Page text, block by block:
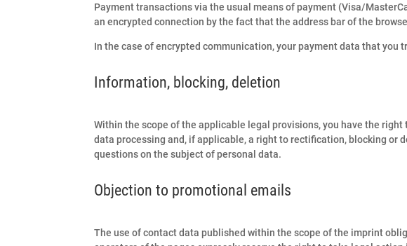
Payment transactions via the usual means of payment (Visa/
an encrypted connection by the fact that the address bar of the
In the case of encrypted communication, your payment data that you
Information, blocking, deletion
Within the scope of the applicable legal provisions, you have the
data processing and, if applicable, a right to rectification, blocking or
questions on the subject of personal data.
Objection to promotional emails
The use of contact data published within the scope of the imprint